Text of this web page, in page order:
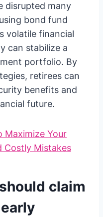
disrupted many
bond fund
volatile financial
can stabilize a
portfolio. By
retirees can
benefits and
future.
Maximize Your
Costly Mistakes
claim